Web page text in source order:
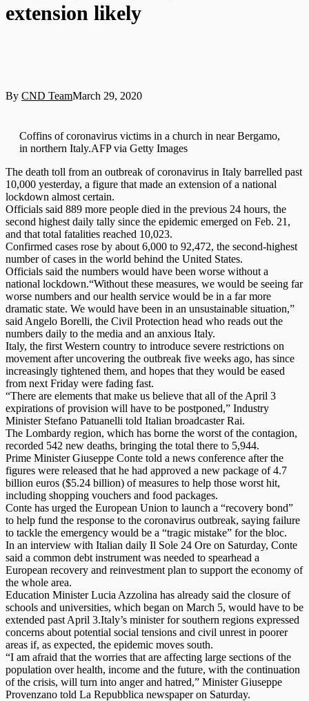
extension likely
By CND TeamMarch 29, 2020
Coffins of coronavirus victims in a church in near Bergamo,
in northern Italy.AFP via Getty Images
The death toll from an outbreak of coronavirus in Italy barrelled past
10,000 yesterday, a figure that made an extension of a national
lockdown almost certain.
Officials said 889 more people died in the previous 24 hours, the
second highest daily tally since the epidemic emerged on Feb. 21,
and that total fatalities reached 10,023.
Confirmed cases rose by about 6,000 to 92,472, the second-highest
number of cases in the world behind the United States.
Officials said the numbers would have been worse without a
national lockdown.“Without these measures, we would be seeing far
worse numbers and our health service would be in a far more
dramatic state. We would have been in an unsustainable situation,”
said Angelo Borelli, the Civil Protection head who reads out the
numbers daily to the media and an anxious Italy.
Italy, the first Western country to introduce severe restrictions on
movement after uncovering the outbreak five weeks ago, has since
increasingly tightened them, and hopes that they would be eased
from next Friday were fading fast.
“There are elements that make us believe that all of the April 3
expirations of provision will have to be postponed,” Industry
Minister Stefano Patuanelli told Italian broadcaster Rai.
The Lombardy region, which has borne the worst of the contagion,
recorded 542 new deaths, bringing the total there to 5,944.
Prime Minister Giuseppe Conte told a news conference after the
figures were released that he had approved a new package of 4.7
billion euros ($5.24 billion) of measures to help those worst hit,
including shopping vouchers and food packages.
Conte has urged the European Union to launch a “recovery bond”
to help fund the response to the coronavirus outbreak, saying failure
to tackle the emergency would be a “tragic mistake” for the bloc.
In an interview with Italian daily Il Sole 24 Ore on Saturday, Conte
said a common debt instrument was needed to spearhead a
European recovery and reinvestment plan to support the economy of
the whole area.
Education Minister Lucia Azzolina has already said the closure of
schools and universities, which began on March 5, would have to be
extended past April 3.Italy’s minister for southern regions expressed
concerns about potential social tensions and civil unrest in poorer
areas if, as expected, the epidemic moves south.
“I am afraid that the worries that are affecting large sections of the
population over health, income and the future, with the continuation
of the crisis, will turn into anger and hatred,” Minister Giuseppe
Provenzano told La Repubblica newspaper on Saturday.